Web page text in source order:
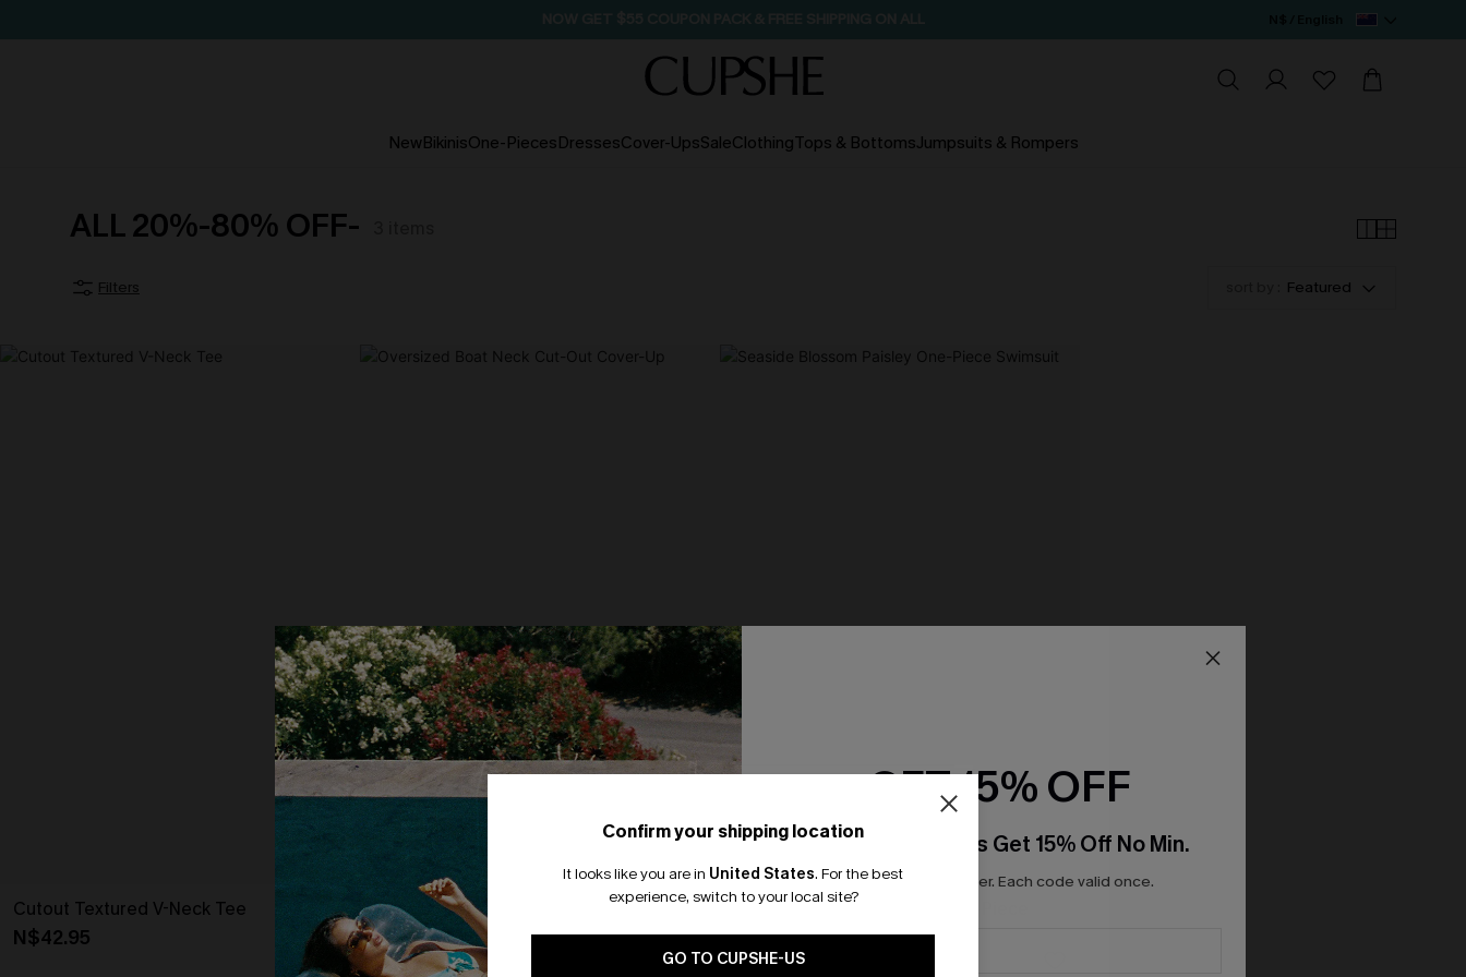
NewBikinisOne-PiecesDressesCover-UpsSaleClothingTops & BottomsJumpsuits & Rompers
ALL 20%-80% OFF-
Filters Featured
Cutout Textured V-Neck Tee
N$42.95
Oversized Boat Neck Cut-Out Cover-Up
N$54.95
Strapless
Seaside Blossom Paisley One-Piece
Swimsuit
N$64.95
Confirm your shipping location
It looks like you are in United States. For the best
experience, switch to your local site?
GO TO CUPSHE-US
🎁 Exclusive Deal Just for You! Spend $109,
Save $10! Today only!
GET 15% OFF
Email Subscribers Get 15% Off No Min.
*One code per order. Each code valid once.